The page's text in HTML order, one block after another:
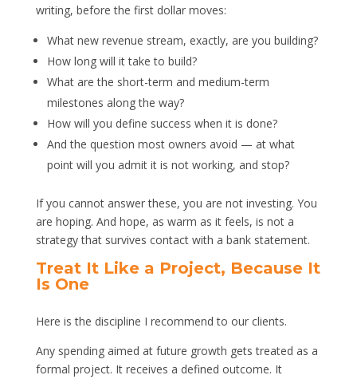
writing, before the first dollar moves:
What new revenue stream, exactly, are you building?
How long will it take to build?
What are the short-term and medium-term
milestones along the way?
How will you define success when it is done?
And the question most owners avoid — at what
point will you admit it is not working, and stop?
If you cannot answer these, you are not investing. You
are hoping. And hope, as warm as it feels, is not a
strategy that survives contact with a bank statement.
Treat It Like a Project, Because It
Is One
Here is the discipline I recommend to our clients.
Any spending aimed at future growth gets treated as a
formal project. It receives a defined outcome. It